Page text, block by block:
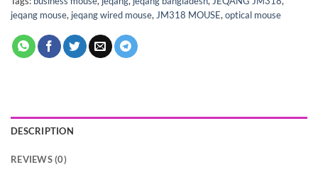
jeqang mouse, jeqang wired mouse, JM318 MOUSE, optical mouse
DESCRIPTION
REVIEWS (0)